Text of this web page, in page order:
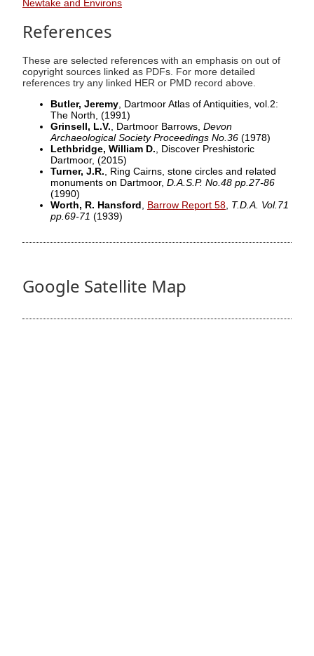
Newtake and Environs
References
These are selected references with an emphasis on out of
copyright sources linked as PDFs. For more detailed
references try any linked HER or PMD record above.
Butler, Jeremy , Dartmoor Atlas of Antiquities, vol.2:
The North, (1991)
Grinsell, L.V. , Dartmoor Barrows, Devon
Archaeological Society Proceedings No.36 (1978)
Lethbridge, William D. , Discover Preshistoric
Dartmoor, (2015)
Turner, J.R. , Ring Cairns, stone circles and related
monuments on Dartmoor, D.A.S.P. No.48 pp.27-86
(1990)
Worth, R. Hansford
Barrow Report 58 T.D.A. Vol.71
pp.69-71 (1939)
Google Satellite Map